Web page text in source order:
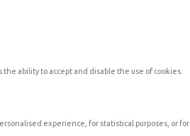
ability to accept and disable the use of cookies.
experience, for statistical purposes, or for